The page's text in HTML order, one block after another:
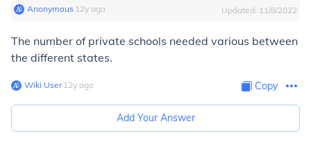
Anonymous∙ 12y ago Updated: 11/8/2022
The number of private schools needed various between
the different states.
Wiki User∙12y ago Copy
Add Your Answer